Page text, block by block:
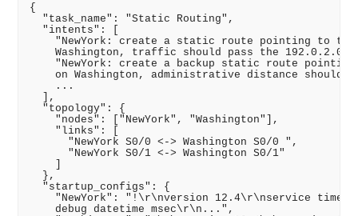
{
  "task_name": "Static Routing",
  "intents": [
"NewYork: create a static route pointing to
Washington, traffic should pass the 192.0.2.0
"NewYork: create a backup static route
on Washington, administrative distance should
    ...
  ],
  "topology": {
    "nodes": ["NewYork", "Washington"],
    "links": [
      "NewYork S0/0 <-> Washington S0/0 ",
      "NewYork S0/1 <-> Washington S0/1"
    ]
  },
  "startup_configs": {
"NewYork": "!\r\nversion 12.4\r\nservice
    debug datetime msec\r\n...",